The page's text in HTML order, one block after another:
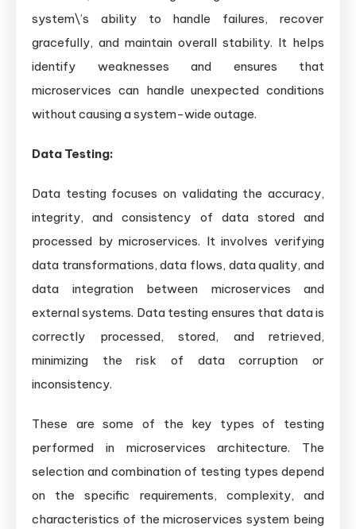
system\’s ability to handle failures, recover
gracefully, and maintain overall stability. It helps
identify weaknesses and ensures that
microservices can handle unexpected conditions
without causing a system-wide outage.
Data Testing:
Data testing focuses on validating the accuracy,
integrity, and consistency of data stored and
processed by microservices. It involves verifying
data transformations, data flows, data quality, and
data integration between microservices and
external systems. Data testing ensures that data is
correctly processed, stored, and retrieved,
minimizing the risk of data corruption or
inconsistency.
These are some of the key types of testing
performed in microservices architecture. The
selection and combination of testing types depend
on the specific requirements, complexity, and
characteristics of the microservices system being